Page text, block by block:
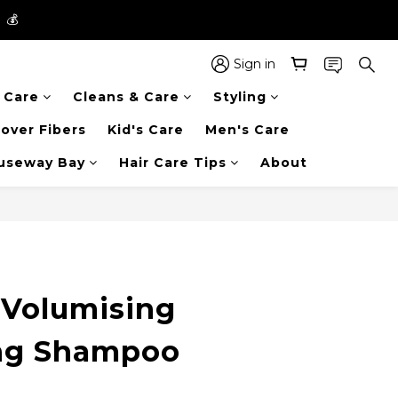
💰
💰
in the entire store📦!
💰
Sign in
Cleans & Care Styling
Fibers Kid's Care Men's Care
Bay Hair Care Tips About
Shampoo